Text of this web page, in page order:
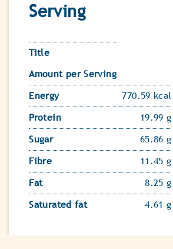
Serving
Title
Amount per Serving
Energy
770.59 kcal
Protein
19.99 g
Sugar
65.86 g
Fibre
11.45 g
Fat
8.25 g
Saturated fat
4.61 g